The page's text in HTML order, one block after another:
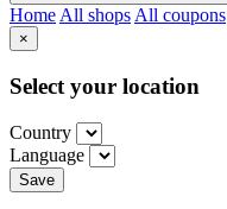
Home All shops All coupons
×
Select your location
Country
Language
Save